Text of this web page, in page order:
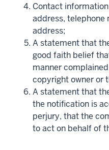
Contact
address, telephone
address;
A statement that
good faith belief
manner
copyright owner or
A statement that
the notification is
perjury, that the
to act on behalf of